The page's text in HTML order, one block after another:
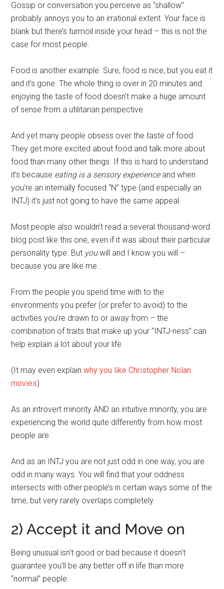
Gossip or conversation you perceive as “shallow”
probably annoys you to an irrational extent. Your face is
blank but there’s turmoil inside your head – this is not the
case for most people.
Food is another example. Sure, food is nice, but you eat it
and it’s gone. The whole thing is over in 20 minutes and
enjoying the taste of food doesn’t make a huge amount
of sense from a utilitarian perspective.
And yet many people obsess over the taste of food.
They get more excited about food and talk more about
food than many other things. If this is hard to understand
it’s because eating is a sensory experienceand when
you’re an internally focused “N” type (and especially an
INTJ) it’s just not going to have the same appeal.
Most people also wouldn’t read a several thousand-word
blog post like this one, even if it was about their particular
personality type. But youwill and I know you will –
because you are like me.
From the people you spend time with to the
environments you prefer (or prefer to avoid) to the
activities you’re drawn to or away from – the
combination of traits that make up your “INTJ-ness” can
help explain a lot about your life.
(It may even explainwhy you like Christopher Nolan
movies)
As an introvert minority AND an intuitive minority, you are
experiencing the world quite differently from how most
people are.
And as an INTJ you are not just odd in one way, you are
odd in many ways. You will find that your oddness
intersects with other people’s in certain ways some of the
time, but very rarely overlaps completely.
2) Accept it and Move on
Being unusual isn’t good or bad because it doesn’t
guarantee you’ll be any better off in life than more
“normal” people.